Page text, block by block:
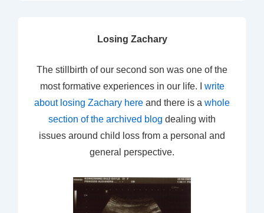
Losing Zachary
The stillbirth of our second son was one of the
most formative experiences in our life. I write
about losing Zachary here and there is a whole
section of the archived blog dealing with
issues around child loss from a personal and
general perspective.